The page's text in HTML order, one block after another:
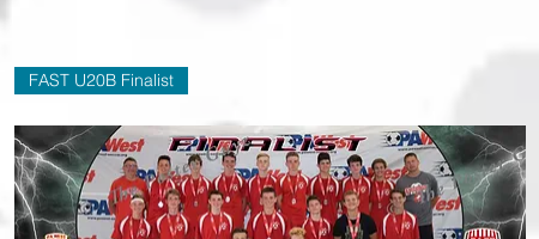
FAST U20B Finalist